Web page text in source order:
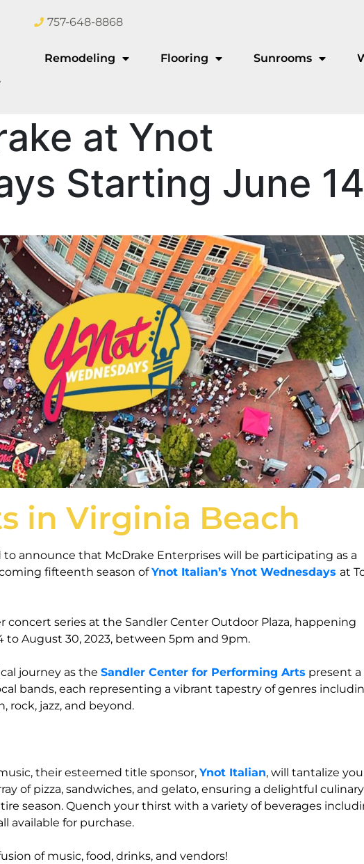
757-648-8868
Remodeling Flooring Sunrooms
at Ynot
Starting June 14
in Virginia Beach
to announce that McDrake Enterprises will be participating as a
fifteenth season ofYnot Italian’s Ynot Wednesdays at
series at the Sandler Center Outdoor Plaza, happening
to August 30, 2023, between 5pm and 9pm.
journey as the Sandler Center for Performing Arts present a
bands, each representing a vibrant tapestry of genres
rock, jazz, and beyond.
their esteemed title sponsor, Ynot Italian, will tantalize
of pizza, sandwiches, and gelato, ensuring a delightful culinary
season. Quench your thirst with a variety of beverages
available for purchase.
of music, food, drinks, and vendors!